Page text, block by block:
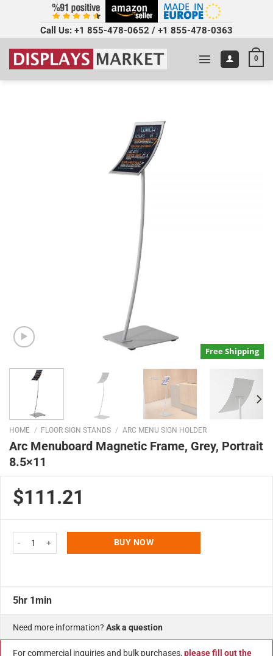
Call Us: +1 855-478-0652 / +1 855-478-0363
0
Free Shipping
HOME / FLOOR SIGN STANDS / ARC MENU SIGN HOLDER
Arc Menuboard Magnetic Frame, Grey, Portrait
8.5×11
$111.21
Arc Menuboard Magnetic Frame, Grey, Portrait 8.5x11 quantity
BUY NOW
5hr 1min
Need more information? Ask a question
For commercial inquiries and bulk purchases, please fill out the